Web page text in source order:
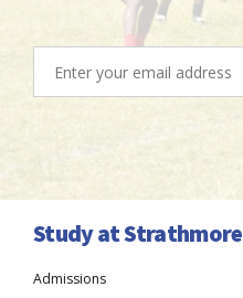
Study at Strathmore
Admissions